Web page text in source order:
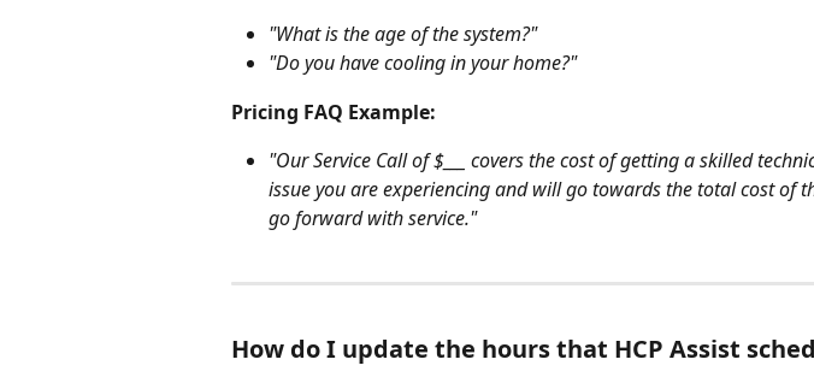
"What is the age of the system?"
"Do you have cooling in your home?"
Pricing FAQ Example:
"Our Service Call of $___ covers the cost of getting a skilled
issue you are experiencing and will go towards the total cost of
go forward with service."
How do I update the hours that HCP Assist